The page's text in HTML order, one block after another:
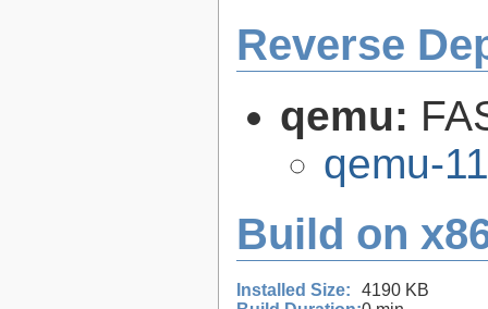
Reverse
qemu:
qemu-
Build on
Installed Size:
4190 KB